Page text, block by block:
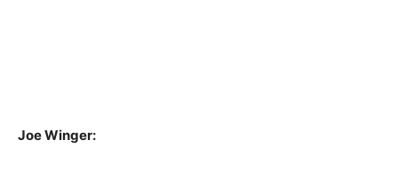
Joe Winger: